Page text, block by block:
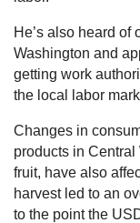
He’s also heard of
Washington and
getting work
the local labor
Changes in
products in
fruit, have also
harvest led to an
to the point the